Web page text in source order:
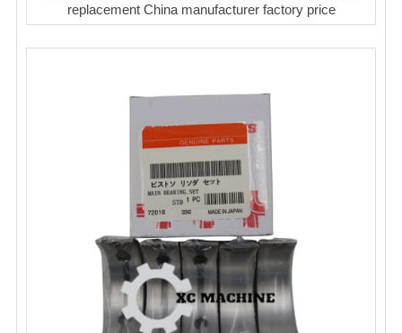
replacement China manufacturer factory price